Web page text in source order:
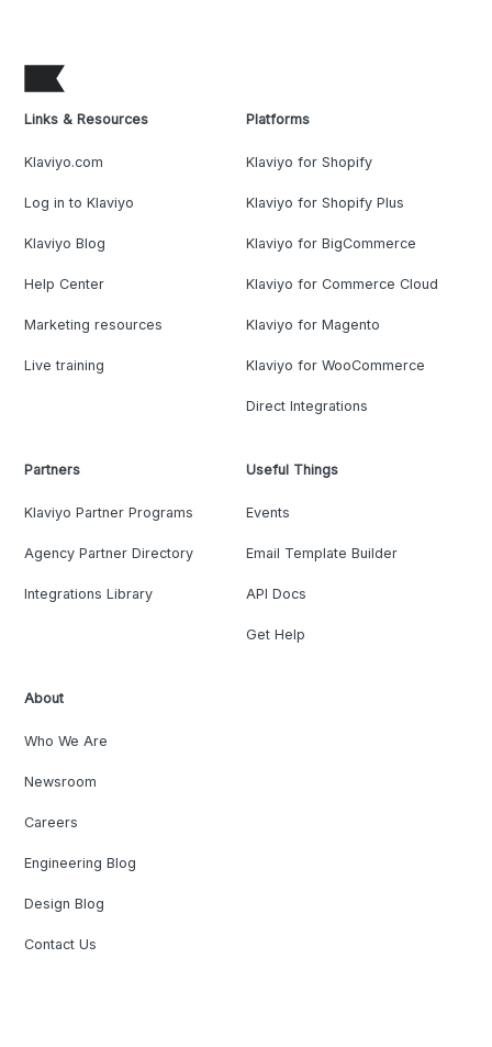
Links & Resources
Klaviyo.com
Log in to Klaviyo
Klaviyo Blog
Help Center
Marketing resources
Live training
Platforms
Klaviyo for Shopify
Klaviyo for Shopify Plus
Klaviyo for BigCommerce
Klaviyo for Commerce Cloud
Klaviyo for Magento
Klaviyo for WooCommerce
Direct Integrations
Partners
Klaviyo Partner Programs
Agency Partner Directory
Integrations Library
Useful Things
Events
Email Template Builder
API Docs
Get Help
About
Who We Are
Newsroom
Careers
Engineering Blog
Design Blog
Contact Us